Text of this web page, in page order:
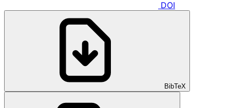
DOI
BibTeX